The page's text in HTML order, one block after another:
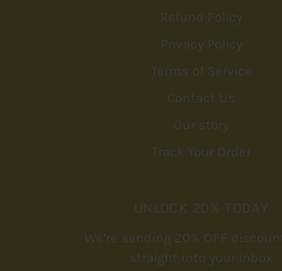
Refund Policy
Privacy Policy
Terms of Service
Contact Us
Our story
Track Your Order
UNLOCK 20% TODAY
We’re sending 20% OFF
straight into your inbox